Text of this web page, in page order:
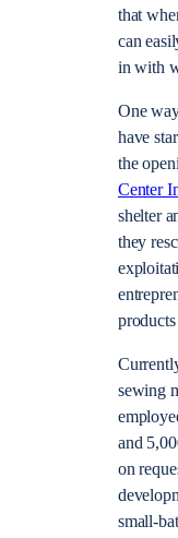
that
can
in with
One
have
the
Center
shelter
they
sewing
and
on
small-